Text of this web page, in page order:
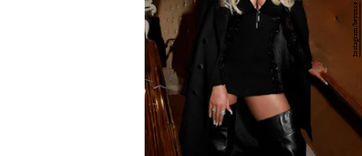
Instagram/beyonce